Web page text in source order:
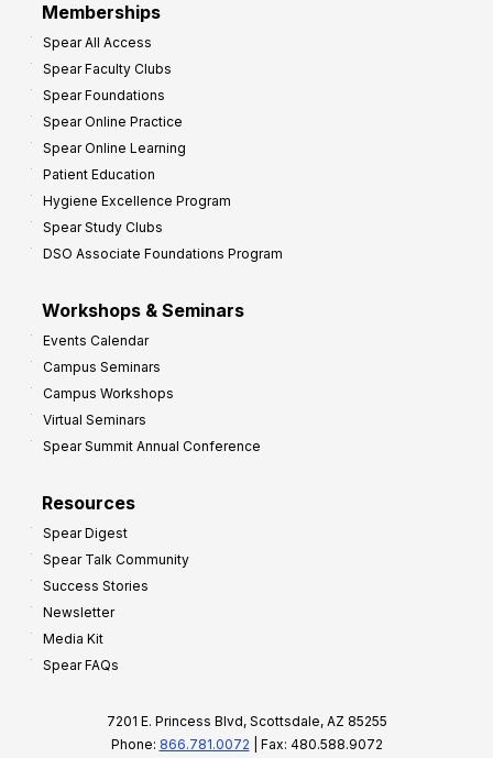
Memberships
Spear All Access
Spear Faculty Clubs
Spear Foundations
Spear Online Practice
Spear Online Learning
Patient Education
Hygiene Excellence Program
Spear Study Clubs
DSO Associate Foundations Program
Workshops & Seminars
Events Calendar
Campus Seminars
Campus Workshops
Virtual Seminars
Spear Summit Annual Conference
Resources
Spear Digest
Spear Talk Community
Success Stories
Newsletter
Media Kit
Spear FAQs
7201 E. Princess Blvd, Scottsdale, AZ 85255
Phone: 866.781.0072 | Fax: 480.588.9072